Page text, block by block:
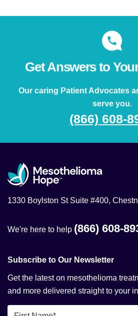
Get Answers to
Our caring Patient Advocates
serve you.
(866) 608-
1330 Boylston St Suite #400,
We're here to help (866) 608-
Subscribe to Our Newsletter
Get the latest on mesothelioma
and more delivered straight to your
First